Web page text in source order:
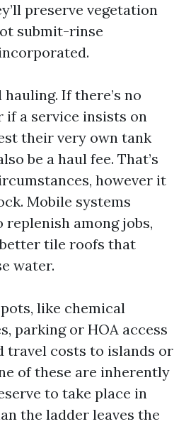
preserve vegetation
submit-rinse
If there’s no
if a service insists on
their very own tank
be a haul fee. That’s
however it
Mobile systems
among jobs,
tile roofs that
water.
like chemical
parking or HOA access
travel costs to islands or
of these are inherently
to take place in
the ladder leaves the